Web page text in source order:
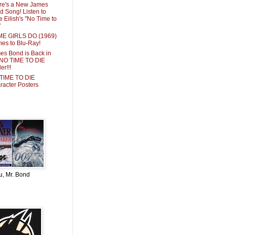
a New James
Song! Listen to
Eilish's "No Time to
GIRLS DO (1969)
to Blu-Ray!
Bond is Back in
TIME TO DIE
TO DIE
Posters
Mr. Bond